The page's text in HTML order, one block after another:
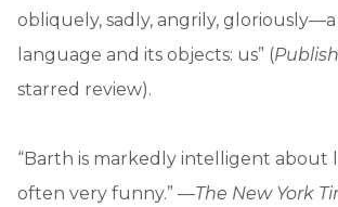
obliquely, sadly, angrily,
language and its objects: us” (
starred review).
“Barth is markedly intelligent about
often very funny.” —The New York